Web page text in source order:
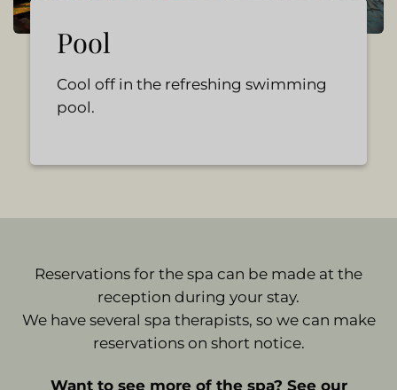
Pool
Cool off in the refreshing swimming
pool.
Reservations for the spa can be made at the
reception during your stay.
We have several spa therapists, so we can make
reservations on short notice.
Want to see more of the spa? See our